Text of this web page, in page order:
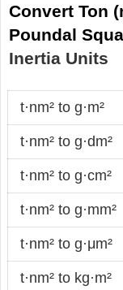
Convert Ton
Poundal
Inertia Units
t·nm² to g·m²
t·nm² to g·dm²
t·nm² to g·cm²
t·nm² to g·mm²
t·nm² to g·μm²
t·nm² to kg·m²